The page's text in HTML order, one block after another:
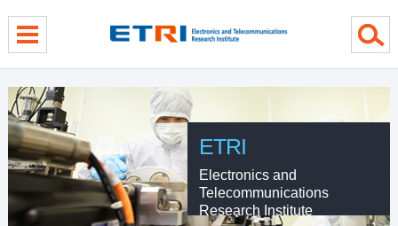
ETRI
Electronics and
Telecommunications
Research Institute